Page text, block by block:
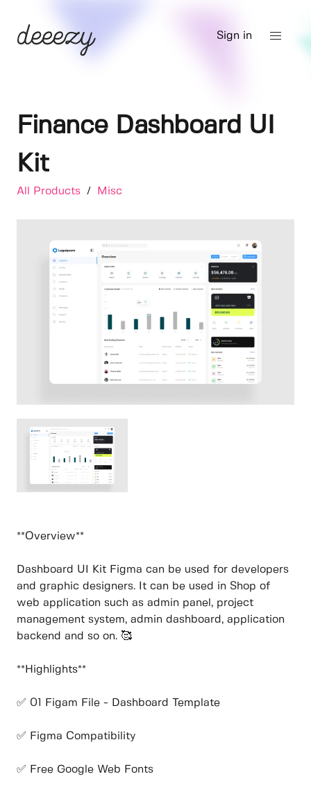
Sign in
Finance Dashboard UI
Kit
All Products / Misc
**Overview**
Dashboard UI Kit Figma can be used for developers
and graphic designers. It can be used in Shop of
web application such as admin panel, project
management system, admin dashboard, application
backend and so on. 🥰
**Highlights**
✅ 01 Figam File - Dashboard Template
✅ Figma Compatibility
✅ Free Google Web Fonts